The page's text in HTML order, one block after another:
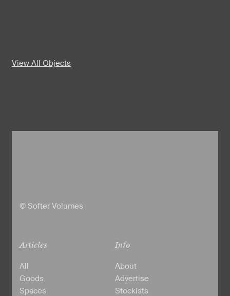
View All Objects
© Softer Volumes
Articles
All
Goods
Spaces
Info
About
Advertise
Stockists